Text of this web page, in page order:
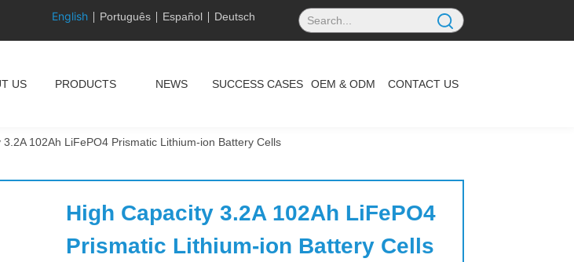
English Português Español Deutsch
US PRODUCTS NEWS SUCCESS CASES OEM & ODM CONTACT US
3.2A 102Ah LiFePO4 Prismatic Lithium-ion Battery Cells
High Capacity 3.2A 102Ah LiFePO4
Prismatic Lithium-ion Battery Cells